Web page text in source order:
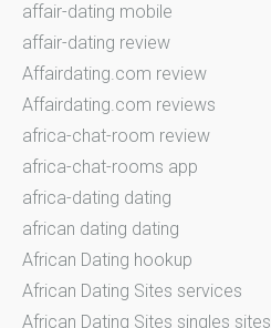
affair-dating mobile
affair-dating review
Affairdating.com review
Affairdating.com reviews
africa-chat-room review
africa-chat-rooms app
africa-dating dating
african dating dating
African Dating hookup
African Dating Sites services
African Dating Sites singles sites